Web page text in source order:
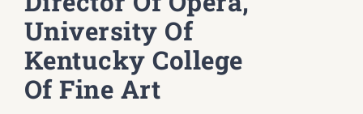
NEWS
University Of
Kentucky College
Of Fine Art